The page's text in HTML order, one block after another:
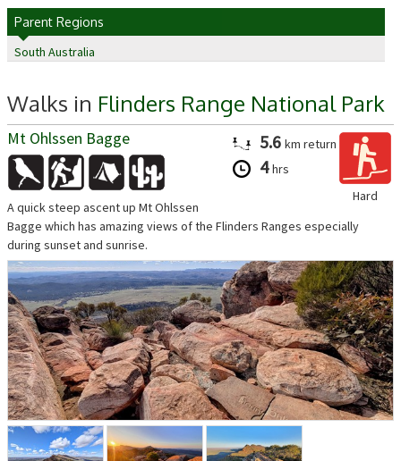
Parent Regions
South Australia
Walks in Flinders Range National Park
Hard
5.6 km return
4hrs
Mt Ohlssen Bagge
A quick steep ascent up Mt Ohlssen
Bagge which has amazing views of the Flinders Ranges especially
during sunset and sunrise.